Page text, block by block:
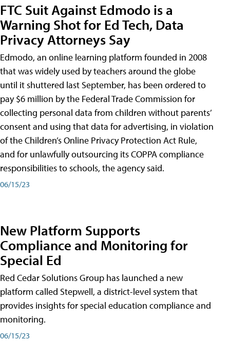
FTC Suit Against Edmodo is a
Warning Shot for Ed Tech, Data
Privacy Attorneys Say
Edmodo, an online learning platform founded in 2008
that was widely used by teachers around the globe
until it shuttered last September, has been ordered to
pay $6 million by the Federal Trade Commission for
collecting personal data from children without parents’
consent and using that data for advertising, in violation
of the Children’s Online Privacy Protection Act Rule,
and for unlawfully outsourcing its COPPA compliance
responsibilities to schools, the agency said.
06/15/23
New Platform Supports
Compliance and Monitoring for
Special Ed
Red Cedar Solutions Group has launched a new
platform called Stepwell, a district-level system that
provides insights for special education compliance and
monitoring.
06/15/23